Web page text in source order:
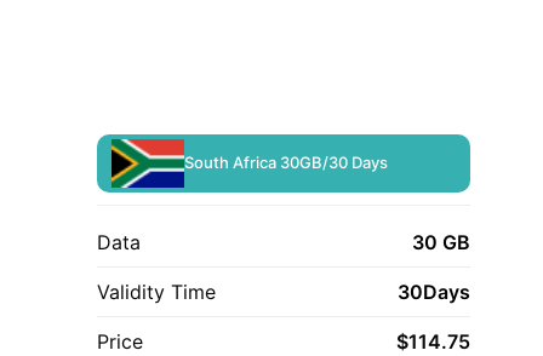
South Africa 30GB/30 Days
Data 30 GB
Validity Time 30Days
Price $114.75